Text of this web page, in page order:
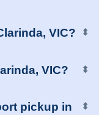
VIC? ⬍
VIC? ⬍
pickup in
⬍